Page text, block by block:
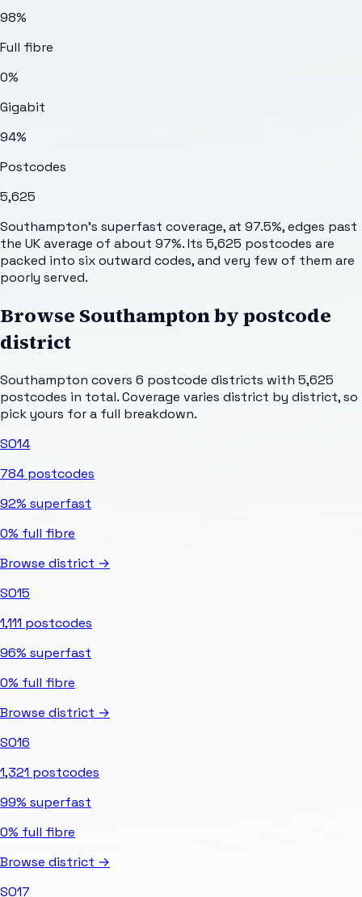
98%
Full fibre
0%
Gigabit
94%
Postcodes
5,625
Southampton's superfast coverage, at 97.5%, edges past
the UK average of about 97%. Its 5,625 postcodes are
packed into six outward codes, and very few of them are
poorly served.
Browse Southamptonby postcode
district
Southampton covers 6 postcode districts with 5,625
postcodes in total. Coverage varies district by district, so
pick yours for a full breakdown.
SO14
784 postcodes
92% superfast
0% full fibre
Browse district →
SO15
1,111 postcodes
96% superfast
0% full fibre
Browse district →
SO16
1,321 postcodes
99% superfast
0% full fibre
Browse district →
SO17